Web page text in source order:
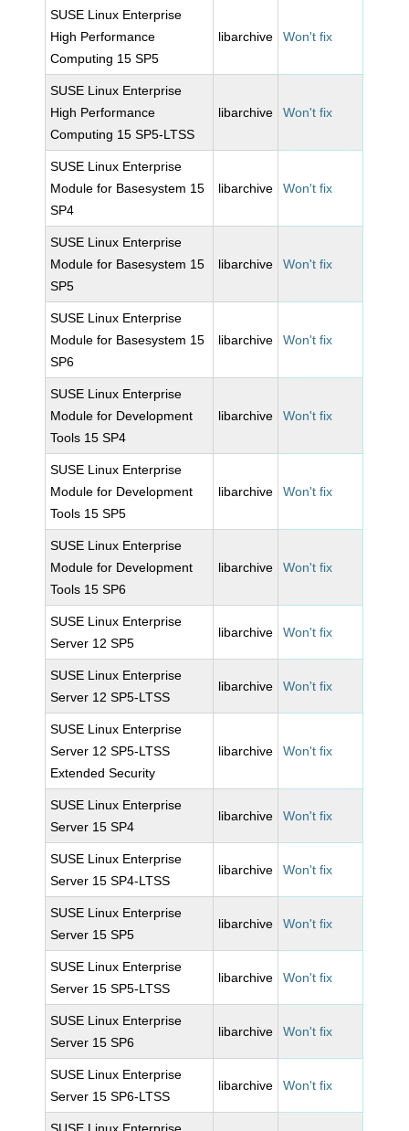
SUSE Linux Enterprise
High Performance
Computing 15 SP5
libarchive Won't fix
SUSE Linux Enterprise
High Performance
Computing 15 SP5-LTSS
libarchive Won't fix
SUSE Linux Enterprise
Module for Basesystem 15
SP4
libarchive Won't fix
SUSE Linux Enterprise
Module for Basesystem 15
SP5
libarchive Won't fix
SUSE Linux Enterprise
Module for Basesystem 15
SP6
libarchive Won't fix
SUSE Linux Enterprise
Module for Development
Tools 15 SP4
libarchive Won't fix
SUSE Linux Enterprise
Module for Development
Tools 15 SP5
libarchive Won't fix
SUSE Linux Enterprise
Module for Development
Tools 15 SP6
libarchive Won't fix
SUSE Linux Enterprise
Server 12 SP5
libarchive Won't fix
SUSE Linux Enterprise
Server 12 SP5-LTSS
libarchive Won't fix
SUSE Linux Enterprise
Server 12 SP5-LTSS
Extended Security
libarchive Won't fix
SUSE Linux Enterprise
Server 15 SP4
libarchive Won't fix
SUSE Linux Enterprise
Server 15 SP4-LTSS
libarchive Won't fix
SUSE Linux Enterprise
Server 15 SP5
libarchive Won't fix
SUSE Linux Enterprise
Server 15 SP5-LTSS
libarchive Won't fix
SUSE Linux Enterprise
Server 15 SP6
libarchive Won't fix
SUSE Linux Enterprise
Server 15 SP6-LTSS
libarchive Won't fix